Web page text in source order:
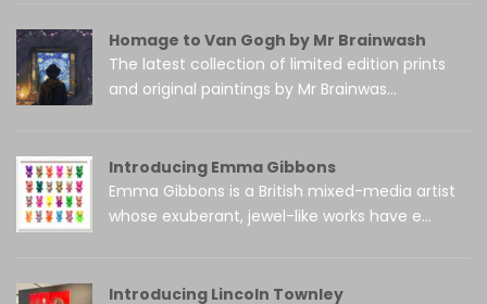
Homage to Van Gogh by Mr Brainwash
The latest collection of limited edition prints
and original paintings by Mr Brainwas...
Introducing Emma Gibbons
Emma Gibbons is a British mixed-media artist
whose exuberant, jewel-like works have e...
Introducing Lincoln Townley